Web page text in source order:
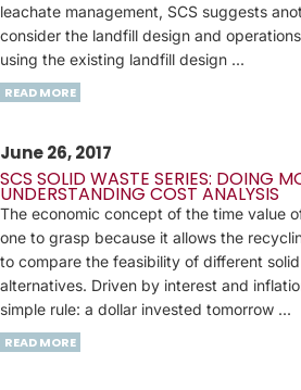
leachate management, SCS suggests
consider the landfill design and
using the existing landfill design ...
READ MORE
June 26, 2017
SCS SOLID WASTE SERIES: DOING
UNDERSTANDING COST ANALYSIS
The economic concept of the time value
one to grasp because it allows the
to compare the feasibility of different
alternatives. Driven by interest and
simple rule: a dollar invested tomorrow ...
READ MORE